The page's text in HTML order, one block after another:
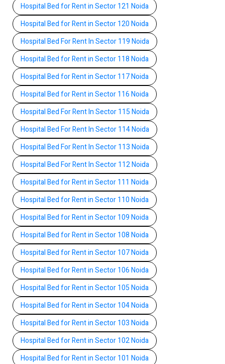
Hospital Bed for Rent in Sector 121 Noida
Hospital Bed for Rent in Sector 120 Noida
Hospital Bed For Rent In Sector 119 Noida
Hospital Bed for Rent in Sector 118 Noida
Hospital Bed for Rent in Sector 117 Noida
Hospital Bed for Rent in Sector 116 Noida
Hospital Bed For Rent In Sector 115 Noida
Hospital Bed For Rent In Sector 114 Noida
Hospital Bed For Rent In Sector 113 Noida
Hospital Bed For Rent In Sector 112 Noida
Hospital Bed for Rent in Sector 111 Noida
Hospital Bed for Rent in Sector 110 Noida
Hospital Bed for Rent in Sector 109 Noida
Hospital Bed for Rent in Sector 108 Noida
Hospital Bed for Rent in Sector 107 Noida
Hospital Bed for Rent in Sector 106 Noida
Hospital Bed for Rent in Sector 105 Noida
Hospital Bed for Rent in Sector 104 Noida
Hospital Bed for Rent in Sector 103 Noida
Hospital Bed for Rent in Sector 102 Noida
Hospital Bed for Rent in Sector 101 Noida